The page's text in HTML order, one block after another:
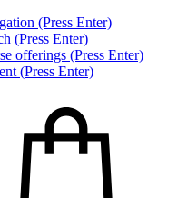
(Press Enter)
(Press Enter)
offerings (Press Enter)
(Press Enter)